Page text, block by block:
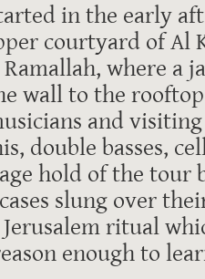
in the early
courtyard of Al
where a
wall to the
and
double basses,
hold of the tour
slung over
ritual
enough to